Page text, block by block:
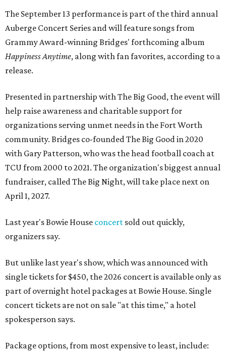
The September 13 performance is part of the third annual
Auberge Concert Series and will feature songs from
Grammy Award-winning Bridges' forthcoming album
Happiness Anytime, along with fan favorites, according to a
release.
Presented in partnership with The Big Good, the event will
help raise awareness and charitable support for
organizations serving unmet needs in the Fort Worth
community. Bridges co-founded The Big Good in 2020
with Gary Patterson, who was the head football coach at
TCU from 2000 to 2021. The organization's biggest annual
fundraiser, called The Big Night, will take place next on
April 1, 2027.
Last year's Bowie House concert sold out quickly,
organizers say.
But unlike last year's show, which was announced with
single tickets for $450, the 2026 concert is available only as
part of overnight hotel packages at Bowie House. Single
concert tickets are not on sale "at this time," a hotel
spokesperson says.
Package options, from most expensive to least, include: